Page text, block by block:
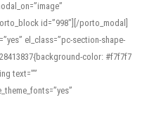
id=”998″][/porto_modal]
el_class=”pc-section-shape-
color: #f7f7f7
text=””